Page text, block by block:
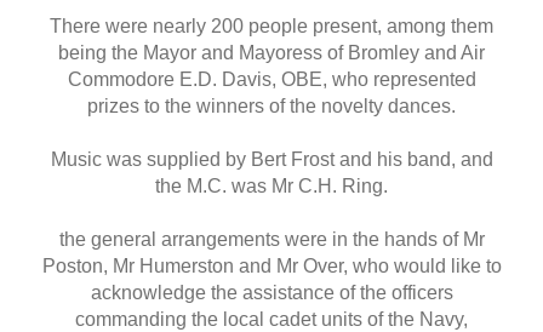
There were nearly 200 people present, among them
being the Mayor and Mayoress of Bromley and Air
Commodore E.D. Davis, OBE, who represented
prizes to the winners of the novelty dances.
Music was supplied by Bert Frost and his band, and
the M.C. was Mr C.H. Ring.
the general arrangements were in the hands of Mr
Poston, Mr Humerston and Mr Over, who would like to
acknowledge the assistance of the officers
commanding the local cadet units of the Navy,